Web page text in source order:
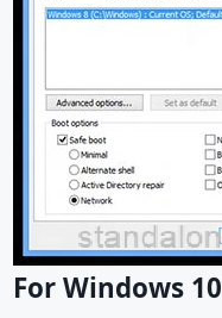
For Windows 10